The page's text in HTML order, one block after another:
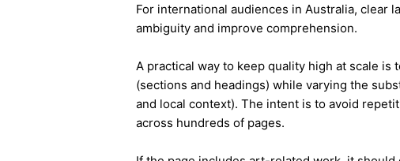
For international audiences in Australia, clear
ambiguity and improve comprehension.
A practical way to keep quality high at scale is
(sections and headings) while varying the
and local context). The intent is to avoid
across hundreds of pages.